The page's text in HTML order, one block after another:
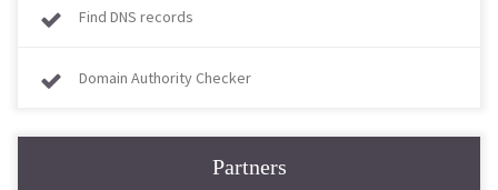
Find DNS records
Domain Authority Checker
Partners